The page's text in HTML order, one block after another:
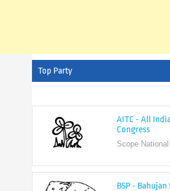
Top Party
Congress
Scope National